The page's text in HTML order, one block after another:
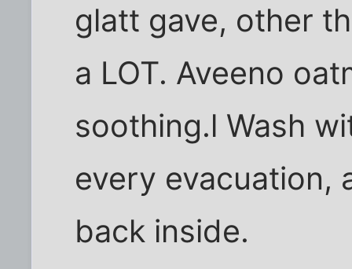
glatt gave, other
a LOT. Aveeno
soothing.l Wash
every evacuation,
back inside.